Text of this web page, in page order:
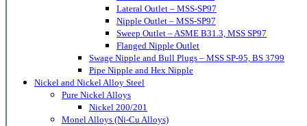
Lateral Outlet – MSS-SP97
Nipple Outlet – MSS-SP97
Sweep Outlet – ASME B31.3, MSS SP97
Flanged Nipple Outlet
Swage Nipple and Bull Plugs – MSS SP-95, BS 3799
Pipe Nipple and Hex Nipple
Nickel and Nickel Alloy Steel
Pure Nickel Alloys
Nickel 200/201
Monel Alloys (Ni-Cu Alloys)